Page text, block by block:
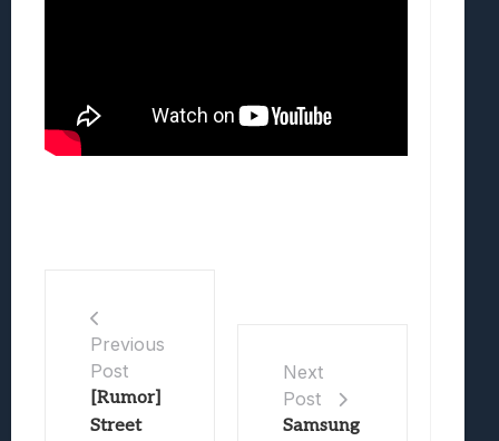
Previous
Post
[Rumor]
Street
Next
Post
Samsung